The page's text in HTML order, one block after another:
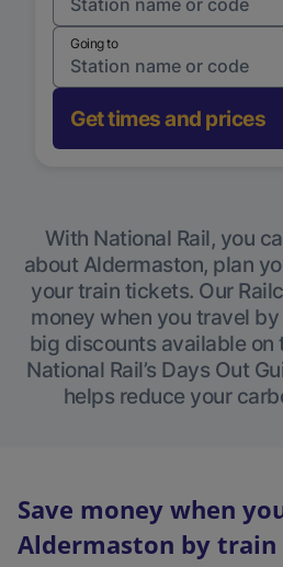
Going to
Get times and prices
With National Rail, you
about Aldermaston, plan
your train tickets. Our
money when you travel
big discounts available
National Rail’s Days Out
helps reduce your
Save money when
Aldermaston by train